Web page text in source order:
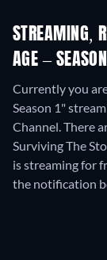
STREAMING,
AGE –
Currently you
Season 1"
Channel.There
Surviving The
is streaming for
the notification